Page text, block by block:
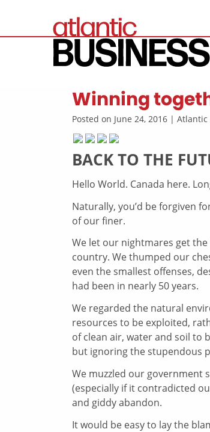
Winning
Posted on June 24, 2016 |
BACK TO THE
Hello World. Canada here.
Naturally, you’d be forgiven
of our finer.
We let our nightmares get
country. We thumped our
even the smallest offenses,
had been in nearly 50 years.
We regarded the natural
resources to be exploited,
of clean air, water and soil to
but ignoring the stupendous
We muzzled our government
(especially if it contradicted
and giddy abandon.
It would be easy to lay the